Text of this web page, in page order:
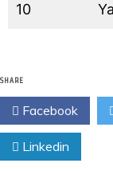
10
SHARE
Facebook
Linkedin